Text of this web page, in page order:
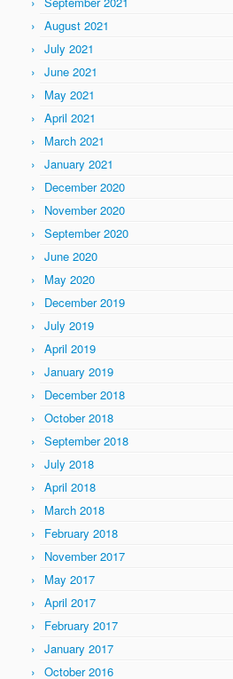
August 2021
July 2021
June 2021
May 2021
April 2021
March 2021
January 2021
December 2020
November 2020
September 2020
June 2020
May 2020
December 2019
July 2019
April 2019
January 2019
December 2018
October 2018
September 2018
July 2018
April 2018
March 2018
February 2018
November 2017
May 2017
April 2017
February 2017
January 2017
October 2016